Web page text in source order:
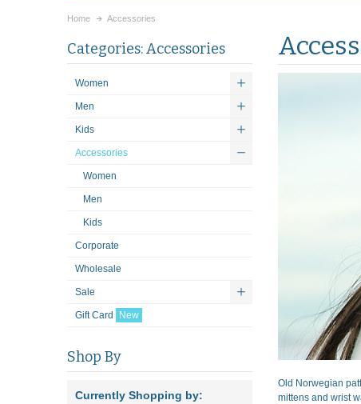
Home Accessories
Old Norwegian
mittens and wrist
Categories: Accessories
Women
Men
Kids
Accessories
Women
Men
Kids
Corporate
Wholesale
Sale
Gift Card New
Shop By
Currently Shopping by: